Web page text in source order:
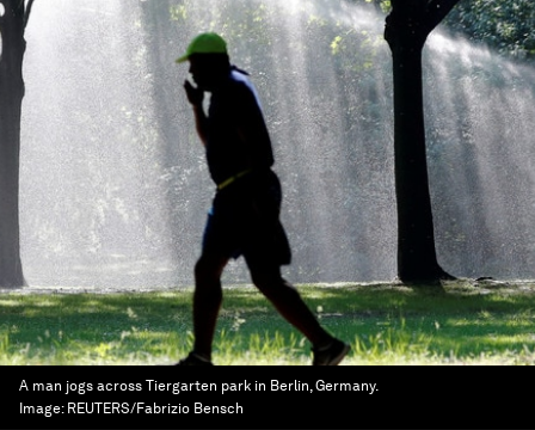
A man jogs across Tiergarten park in Berlin, Germany.
Image: REUTERS/Fabrizio Bensch